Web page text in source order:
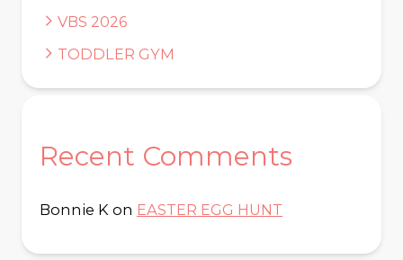
VBS 2026
TODDLER GYM
Recent Comments
Bonnie K on EASTER EGG HUNT